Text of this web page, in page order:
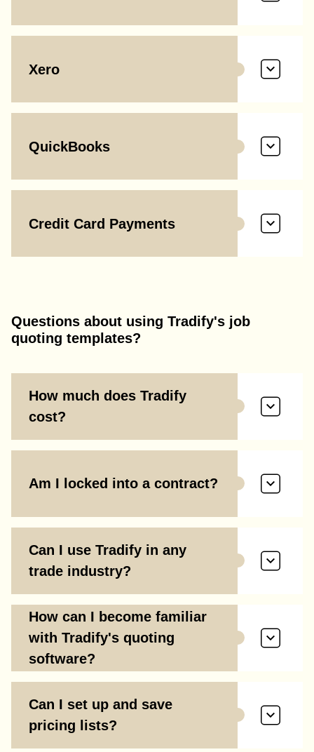
Xero
QuickBooks
Credit Card Payments
Questions about using Tradify's job
quoting templates?
How much does Tradify
cost?
Am I locked into a contract?
Can I use Tradify in any
trade industry?
How can I become familiar
with Tradify's quoting
software?
Can I set up and save
pricing lists?